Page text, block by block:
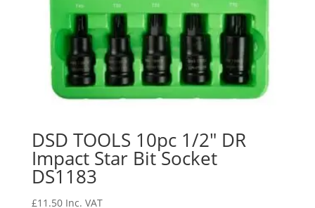
DSD TOOLS 10pc 1/2″ DR
Impact Star Bit Socket
DS1183
£11.50 Inc. VAT